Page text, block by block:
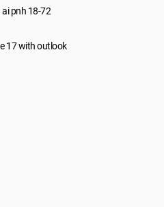
ai pnh 18-72
17 with outlook